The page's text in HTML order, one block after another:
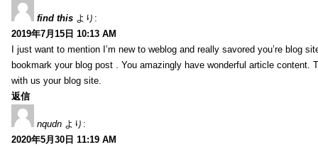
find this より:
2019年7月15日 10:13 AM
I just want to mention I’m new to weblog and really savored you’re blog
bookmark your blog post . You amazingly have wonderful article content.
with us your blog site.
返信
nqudn より:
2020年5月30日 11:19 AM